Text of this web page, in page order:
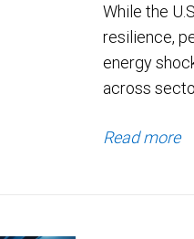
While the
resilience,
energy
across
Read more